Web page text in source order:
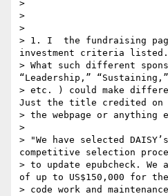
>
>
>
> 1. I  the fundraising
investment criteria listed.
> What such different
“Leadership,”
> etc. ) could make
Just the title credited on
> the webpage or anything
>
> "We have selected
competitive selection
> to update epubcheck.
of up to US$150,000 for the
> code work and